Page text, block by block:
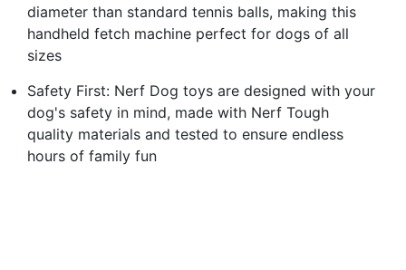
diameter than standard tennis balls, making this
handheld fetch machine perfect for dogs of all
sizes
Safety First: Nerf Dog toys are designed with your
dog's safety in mind, made with Nerf Tough
quality materials and tested to ensure endless
hours of family fun